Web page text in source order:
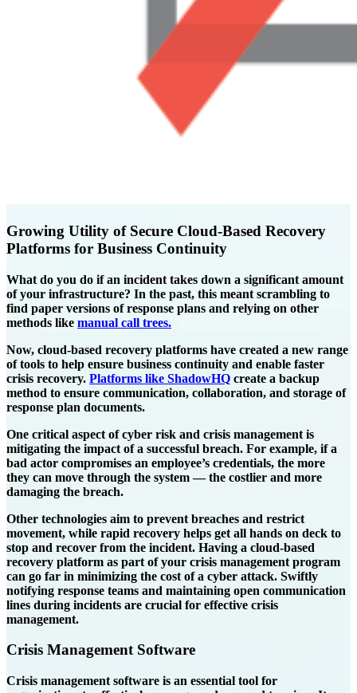
Growing Utility of Secure Cloud-Based Recovery
Platforms for Business Continuity
What do you do if an incident takes down a significant amount
of your infrastructure? In the past, this meant scrambling to
find paper versions of response plans and relying on other
methods like manual call trees.
Now, cloud-based recovery platforms have created a new range
of tools to help ensure business continuity and enable faster
crisis recovery. Platforms like ShadowHQ create a backup
method to ensure communication, collaboration, and storage of
response plan documents.
One critical aspect of cyber risk and crisis management is
mitigating the impact of a successful breach. For example, if a
bad actor compromises an employee’s credentials, the more
they can move through the system — the costlier and more
damaging the breach.
Other technologies aim to prevent breaches and restrict
movement, while rapid recovery helps get all hands on deck to
stop and recover from the incident. Having a cloud-based
recovery platform as part of your crisis management program
can go far in minimizing the cost of a cyber attack. Swiftly
notifying response teams and maintaining open communication
lines during incidents are crucial for effective crisis
management.
Crisis Management Software
Crisis management software is an essential tool for